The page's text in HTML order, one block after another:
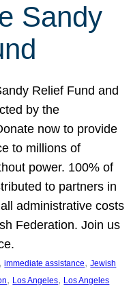
Sandy
Relief Fund and
by the
now to provide
to millions of
power. 100% of
to partners in
administrative costs
Federation. Join us
, immediate assistance, Jewish
, Los Angeles, Los Angeles